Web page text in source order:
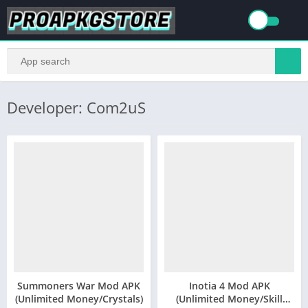
Developer: Com2uS
Summoners War Mod APK
(Unlimited Money/Crystals)
Inotia 4 Mod APK
(Unlimited Money/Skill